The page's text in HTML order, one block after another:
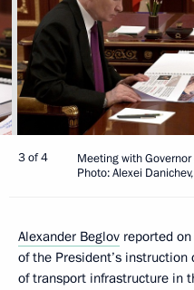
3 of 4
Meeting with
Photo: Alexei
Alexander Beglov reported
of the President’s
of transport infrastructure in